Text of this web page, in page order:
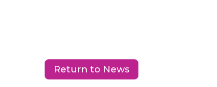
Return to News